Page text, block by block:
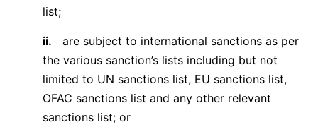
list;
ii.
are subject to international sanctions as per
the various sanction’s lists including but not
limited to UN sanctions list, EU sanctions list,
OFAC sanctions list and any other relevant
sanctions list; or